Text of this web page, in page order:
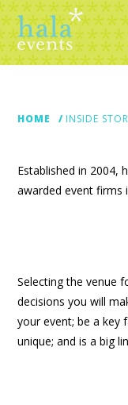
HOME
INSIDE
Established in 2004,
awarded event firms
Selecting the venue
decisions you will
your event; be a key
unique; and is a big